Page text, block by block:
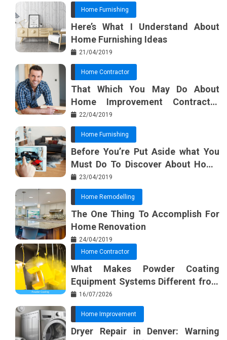
Home Furnishing
Here’s What I Understand About
Home Furnishing Ideas
21/04/2019
Home Contractor
That Which You May Do About
Home Improvement Contractor
Beginning In The Next 10 Minutes
22/04/2019
Home Furnishing
Before You’re Put Aside what You
Must Do To Discover About Home
Furnishing Planner
23/04/2019
Home Remodelling
The One Thing To Accomplish For
Home Renovation
24/04/2019
Home Contractor
What Makes Powder Coating
Equipment Systems Different from
Basic Tools?
16/07/2026
Home Improvement
Dryer Repair in Denver: Warning